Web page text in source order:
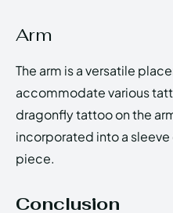
Arm
The arm is a versatile
accommodate various
dragonfly tattoo on the
incorporated into a sleeve
piece.
Conclusion